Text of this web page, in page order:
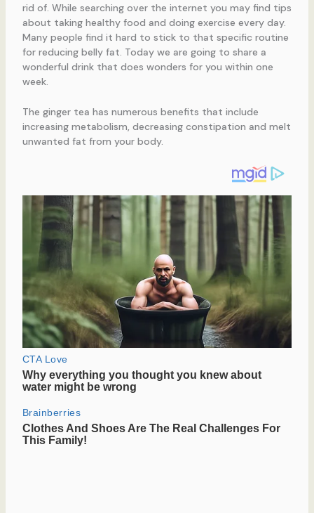
rid of. While searching over the internet you may find tips
about taking healthy food and doing exercise every day.
Many people find it hard to stick to that specific routine
for reducing belly fat. Today we are going to share a
wonderful drink that does wonders for you within one
week.
The ginger tea has numerous benefits that include
increasing metabolism, decreasing constipation and melt
unwanted fat from your body.